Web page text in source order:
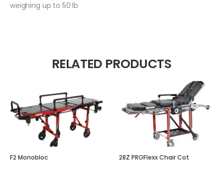
weighing up to 50 lb
RELATED PRODUCTS
F2 Monobloc 28Z PROFlexx Chair Cot